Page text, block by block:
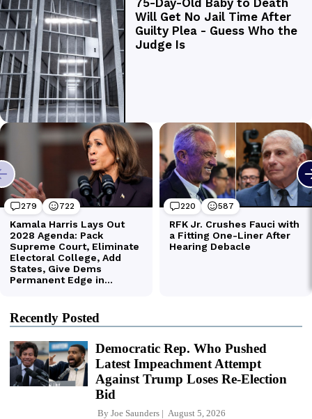
Recently Posted
Democratic Rep. Who Pushed
Latest Impeachment Attempt
Against Trump Loses Re-Election
Bid
By Joe Saunders August 5, 2026